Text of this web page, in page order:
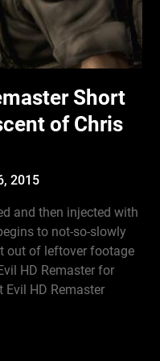
Short
of Chris
2015
and then injected with
to not-so-slowly
out of leftover footage
HD Remaster for
Evil HD Remaster